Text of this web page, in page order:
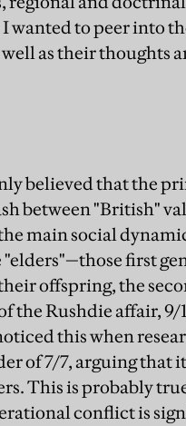
wanted to peer into
as their thoughts
believed that the
between "British"
main social
"elders"—those first
offspring, the
the Rushdie affair, 9/
this when
of 7/7, arguing that
This is probably
conflict is